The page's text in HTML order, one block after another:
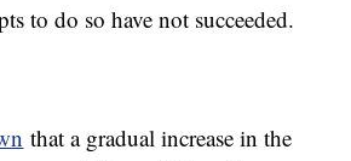
to do so have not succeeded.
that a gradual increase in the